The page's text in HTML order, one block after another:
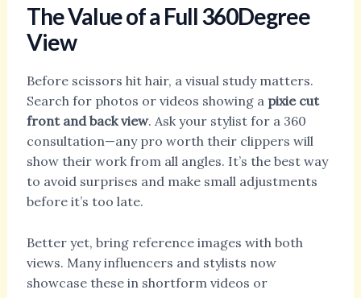
The Value of a Full 360Degree
View
Before scissors hit hair, a visual study matters.
Search for photos or videos showing a pixie cut
front and back view. Ask your stylist for a 360
consultation—any pro worth their clippers will
show their work from all angles. It’s the best way
to avoid surprises and make small adjustments
before it’s too late.
Better yet, bring reference images with both
views. Many influencers and stylists now
showcase these in shortform videos or